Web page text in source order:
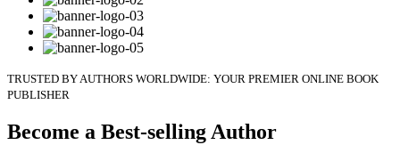
TRUSTED BY AUTHORS WORLDWIDE: YOUR PREMIER ONLINE BOOK
PUBLISHER
Become a Best-selling Author